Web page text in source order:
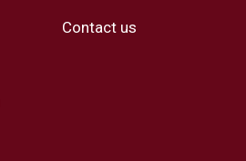
Contact us